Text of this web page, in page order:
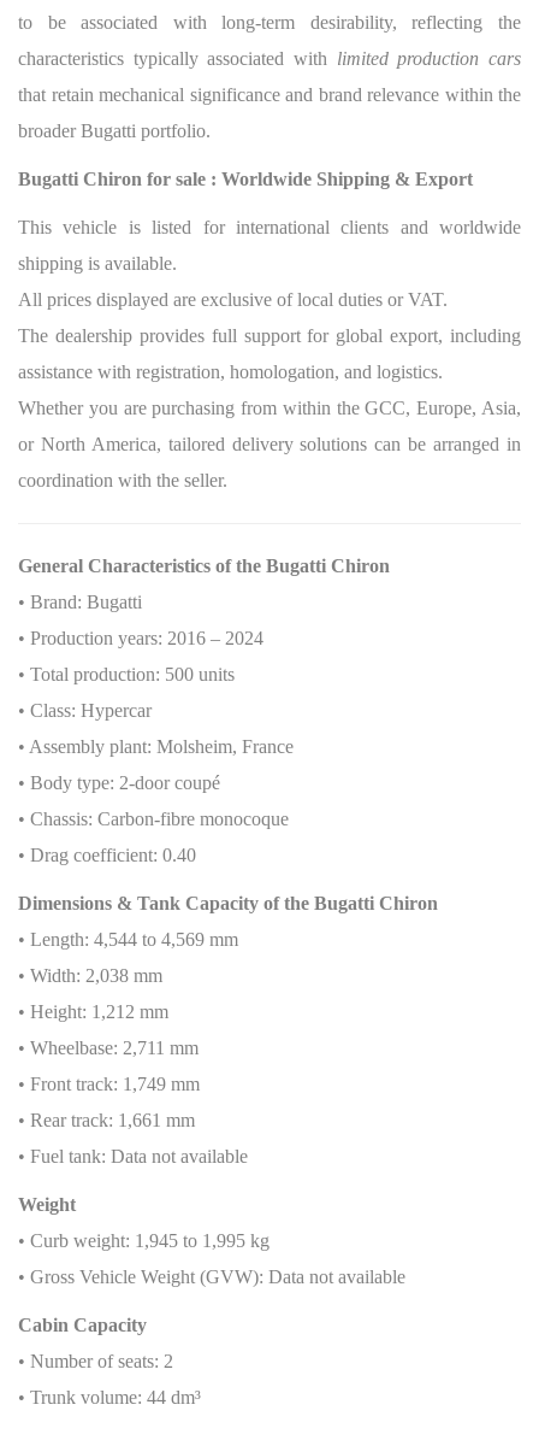
to be associated with long-term desirability, reflecting the
characteristics typically associated with limited production cars
that retain mechanical significance and brand relevance within the
broader Bugatti portfolio.
Bugatti Chiron for sale : Worldwide Shipping & Export
This vehicle is listed for international clients and worldwide
shipping is available.
All prices displayed are exclusive of local duties or VAT.
The dealership provides full support for global export, including
assistance with registration, homologation, and logistics.
Whether you are purchasing from within the GCC, Europe, Asia,
or North America, tailored delivery solutions can be arranged in
coordination with the seller.
General Characteristics of the Bugatti Chiron
• Brand: Bugatti
• Production years: 2016 – 2024
• Total production: 500 units
• Class: Hypercar
• Assembly plant: Molsheim, France
• Body type: 2-door coupé
• Chassis: Carbon-fibre monocoque
• Drag coefficient: 0.40
Dimensions & Tank Capacity of the Bugatti Chiron
• Length: 4,544 to 4,569 mm
• Width: 2,038 mm
• Height: 1,212 mm
• Wheelbase: 2,711 mm
• Front track: 1,749 mm
• Rear track: 1,661 mm
• Fuel tank: Data not available
Weight
• Curb weight: 1,945 to 1,995 kg
• Gross Vehicle Weight (GVW): Data not available
Cabin Capacity
• Number of seats: 2
• Trunk volume: 44 dm³